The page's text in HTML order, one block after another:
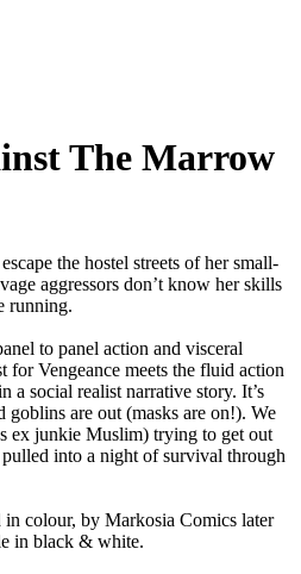
The Marrow
the hostel streets of her small-
aggressors don’t know her skills
running.
to panel action and visceral
Vengeance meets the fluid action
a social realist narrative story. It’s
are out (masks are on!). We
ex junkie Muslim) trying to get out
into a night of survival through
colour, by Markosia Comics later
in black & white.